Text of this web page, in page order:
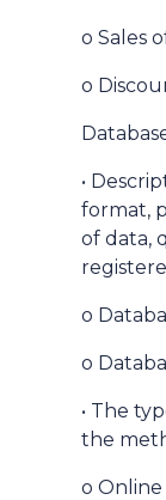
o Sales
o
•
format,
of data,
o
o
• The
the
o